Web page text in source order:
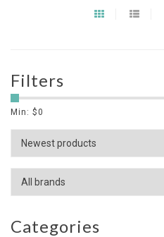
Filters
Min: $0
Categories